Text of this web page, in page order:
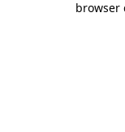
browser